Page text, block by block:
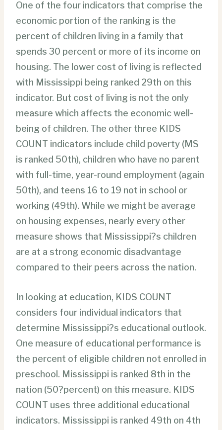
One of the four indicators that comprise the
economic portion of the ranking is the
percent of children living in a family that
spends 30 percent or more of its income on
housing. The lower cost of living is reflected
with Mississippi being ranked 29th on this
indicator. But cost of living is not the only
measure which affects the economic well-
being of children. The other three KIDS
COUNT indicators include child poverty (MS
is ranked 50th), children who have no parent
with full-time, year-round employment (again
50th), and teens 16 to 19 not in school or
working (49th). While we might be average
on housing expenses, nearly every other
measure shows that Mississippi?s children
are at a strong economic disadvantage
compared to their peers across the nation.
In looking at education, KIDS COUNT
considers four individual indicators that
determine Mississippi?s educational outlook.
One measure of educational performance is
the percent of eligible children not enrolled in
preschool. Mississippi is ranked 8th in the
nation (50?percent) on this measure. KIDS
COUNT uses three additional educational
indicators. Mississippi is ranked 49th on 4th